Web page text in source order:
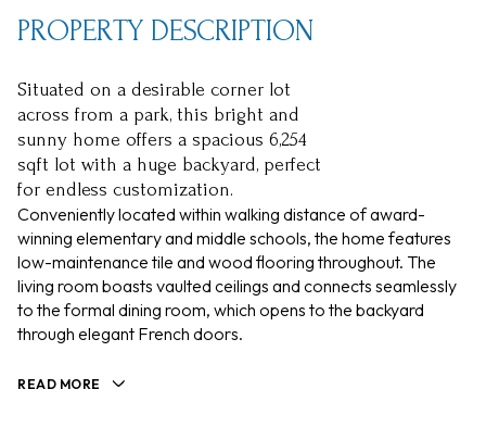
PROPERTY DESCRIPTION
Situated on a desirable corner lot
across from a park, this bright and
sunny home offers a spacious 6,254
sqft lot with a huge backyard, perfect
for endless customization.
Conveniently located within walking distance of award-
winning elementary and middle schools, the home features
low-maintenance tile and wood flooring throughout. The
living room boasts vaulted ceilings and connects seamlessly
to the formal dining room, which opens to the backyard
through elegant French doors.
READ MORE